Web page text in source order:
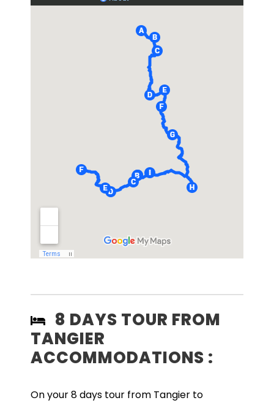
8 DAYS TOUR FROM
TANGIER
ACCOMMODATIONS :
On your 8 days tour from Tangier to